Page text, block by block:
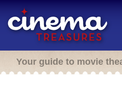
Your guide to movie